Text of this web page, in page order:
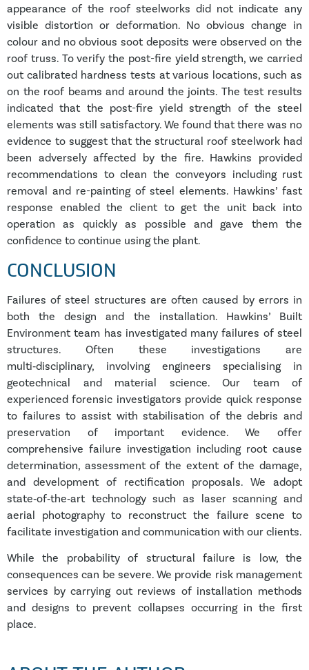
appearance of the roof steelworks did not indicate any
visible distortion or deformation. No obvious change in
colour and no obvious soot deposits were observed on the
roof truss. To verify the post-fire yield strength, we carried
out calibrated hardness tests at various locations, such as
on the roof beams and around the joints. The test results
indicated that the post-fire yield strength of the steel
elements was still satisfactory. We found that there was no
evidence to suggest that the structural roof steelwork had
been adversely affected by the fire. Hawkins provided
recommendations to clean the conveyors including rust
removal and re-painting of steel elements. Hawkins’ fast
response enabled the client to get the unit back into
operation as quickly as possible and gave them the
confidence to continue using the plant.
CONCLUSION
Failures of steel structures are often caused by errors in
both the design and the installation. Hawkins’ Built
Environment team has investigated many failures of steel
structures. Often these investigations are
multi‑disciplinary, involving engineers specialising in
geotechnical and material science. Our team of
experienced forensic investigators provide quick response
to failures to assist with stabilisation of the debris and
preservation of important evidence. We offer
comprehensive failure investigation including root cause
determination, assessment of the extent of the damage,
and development of rectification proposals. We adopt
state‑of‑the‑art technology such as laser scanning and
aerial photography to reconstruct the failure scene to
facilitate investigation and communication with our clients.
While the probability of structural failure is low, the
consequences can be severe. We provide risk management
services by carrying out reviews of installation methods
and designs to prevent collapses occurring in the first
place.